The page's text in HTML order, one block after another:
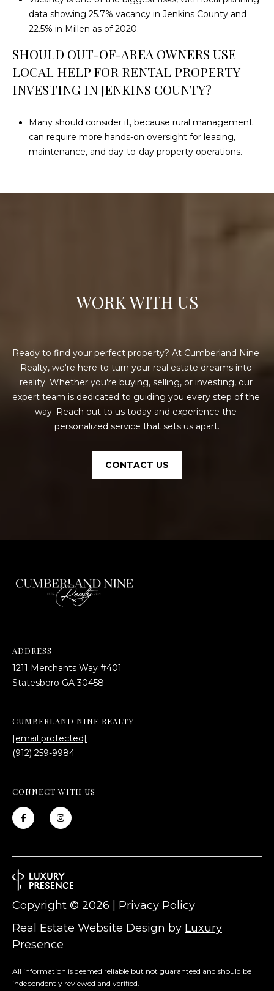
data showing 25.7% vacancy in Jenkins County and
22.5% in Millen as of 2020.
SHOULD OUT-OF-AREA OWNERS USE
LOCAL HELP FOR RENTAL PROPERTY
INVESTING IN JENKINS COUNTY?
Many should consider it, because rural management
can require more hands-on oversight for leasing,
maintenance, and day-to-day property operations.
WORK WITH US
Ready to find your perfect property? At Cumberland Nine
Realty, we're here to turn your real estate dreams into
reality. Whether you're buying, selling, or investing, our
expert team is dedicated to guiding you every step of the
way. Reach out to us today and experience the
personalized service that sets us apart.
CONTACT US
ADDRESS
1211 Merchants Way #401
​​​​​​​Statesboro GA 30458
CUMBERLAND NINE REALTY
[email protected]
(912) 259-9984
CONNECT WITH US
Real Estate Website Design by Luxury
Presence
Copyright © 2026 Privacy Policy
All information is deemed reliable but not guaranteed and should be
independently reviewed and verified.